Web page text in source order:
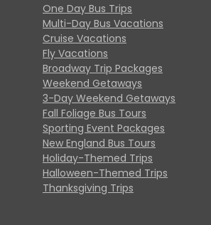
One Day Bus Trips
Multi-Day Bus Vacations
Cruise Vacations
Fly Vacations
Broadway Trip Packages
Weekend Getaways
3-Day Weekend Getaways
Fall Foliage Bus Tours
Sporting Event Packages
New England Bus Tours
Holiday-Themed Trips
Halloween-Themed Trips
Thanksgiving Trips